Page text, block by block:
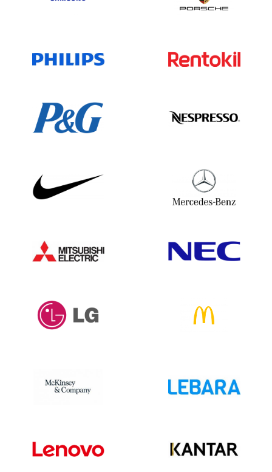
reports and trusted financial sources.